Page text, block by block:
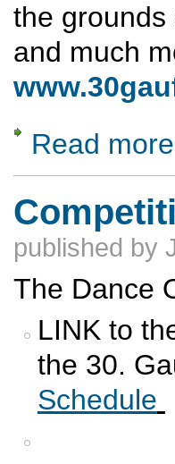
the grounds
and much
Read more
published by
The Dance
LINK to
the 30.
Schedule